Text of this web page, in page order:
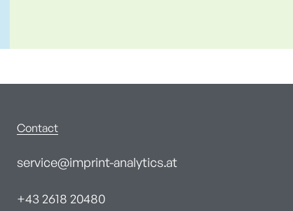
Contact
service@imprint-analytics.at
+43 2618 20480